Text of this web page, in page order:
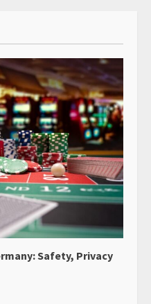
Safety, Privacy